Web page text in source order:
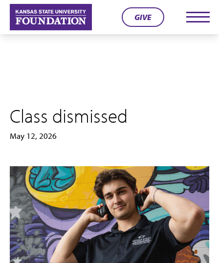
Skip
content
GIVE
Class dismissed
May 12, 2026